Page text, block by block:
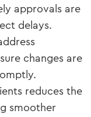
approvals are
delays.
changes are
reduces the
smoother